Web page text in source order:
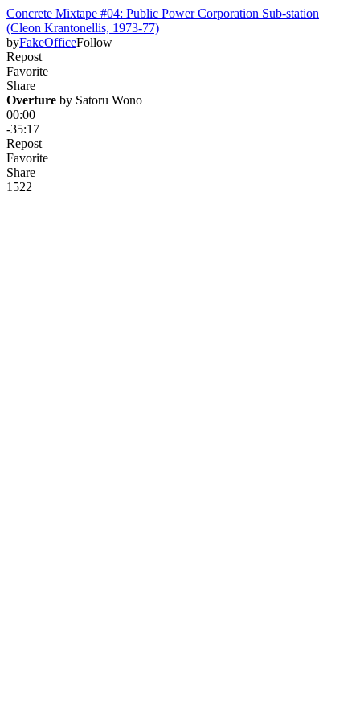
Concrete Mixtape #04: Public Power Corporation Sub-station
(Cleon Krantonellis, 1973-77)
byFakeOfficeFollow
Repost
Favorite
Share
Overture by Satoru Wono
00:00
-35:17
Repost
Favorite
Share
1522